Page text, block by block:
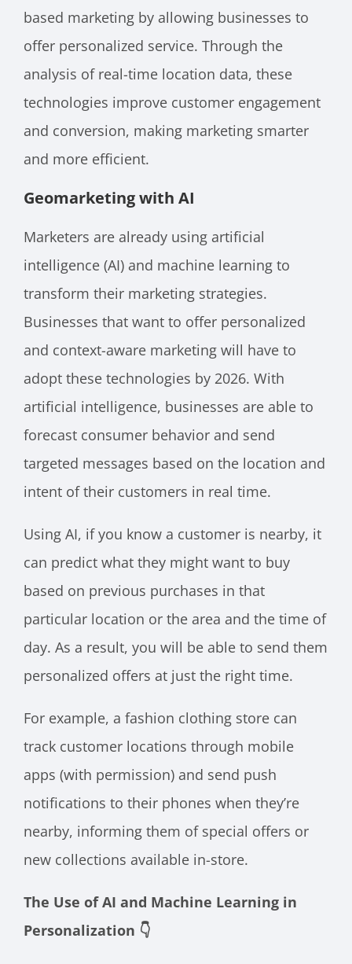
based marketing by allowing businesses to
offer personalized service. Through the
analysis of real-time location data, these
technologies improve customer engagement
and conversion, making marketing smarter
and more efficient.
Geomarketing with AI
Marketers are already using artificial
intelligence (AI) and machine learning to
transform their marketing strategies.
Businesses that want to offer personalized
and context-aware marketing will have to
adopt these technologies by 2026. With
artificial intelligence, businesses are able to
forecast consumer behavior and send
targeted messages based on the location and
intent of their customers in real time.
Using AI, if you know a customer is nearby, it
can predict what they might want to buy
based on previous purchases in that
particular location or the area and the time of
day. As a result, you will be able to send them
personalized offers at just the right time.
For example, a fashion clothing store can
track customer locations through mobile
apps (with permission) and send push
notifications to their phones when they’re
nearby, informing them of special offers or
new collections available in-store.
The Use of AI and Machine Learning in
Personalization 👇